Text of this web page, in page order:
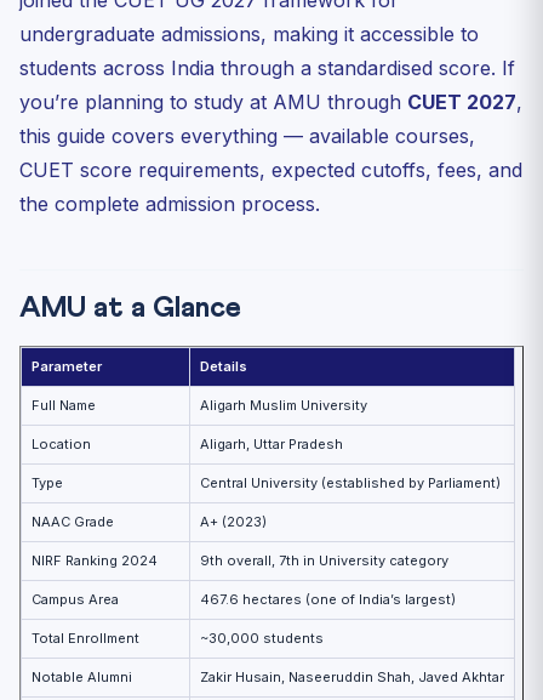
Frequently Asked Questions (FAQ)
Is AMU a minority institution? Do non-Muslim students
own ...
Is hostel guaranteed for CUET-admitted students at
undergraduate admissions, making it accessible to
students across India through a standardised score. If
you’re planning to study at AMU through CUET 2027,
this guide covers everything — available courses,
CUET score requirements, expected cutoffs, fees, and
the complete admission process.
AMU at a Glance
Parameter Details
Full Name Aligarh Muslim University
Location Aligarh, Uttar Pradesh
Type Central University (established by Parliament)
NAAC Grade A+ (2023)
NIRF Ranking 2024 9th overall, 7th in University category
Campus Area 467.6 hectares (one of India’s largest)
Total Enrollment ~30,000 students
Notable Alumni Zakir Husain, Naseeruddin Shah, Javed Akhtar